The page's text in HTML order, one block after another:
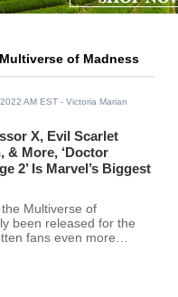
of Madness
AM EST - Victoria Marian
X, Evil Scarlet
& More, ‘Doctor
2’ Is Marvel’s Biggest
Multiverse of
been released for the
fans even more